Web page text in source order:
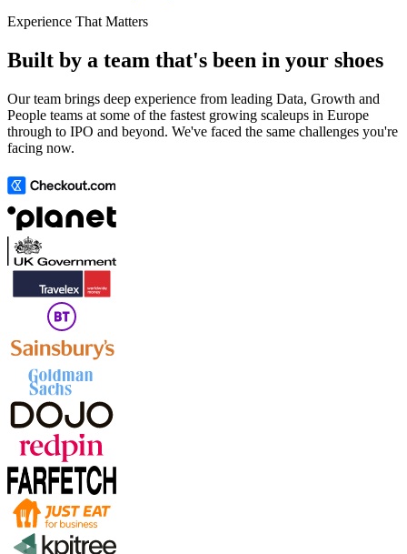
Experience That Matters
Built by a team that's been in your shoes
Our team brings deep experience from leading Data, Growth and
People teams at some of the fastest growing scaleups in Europe
through to IPO and beyond. We've faced the same challenges you're
facing now.